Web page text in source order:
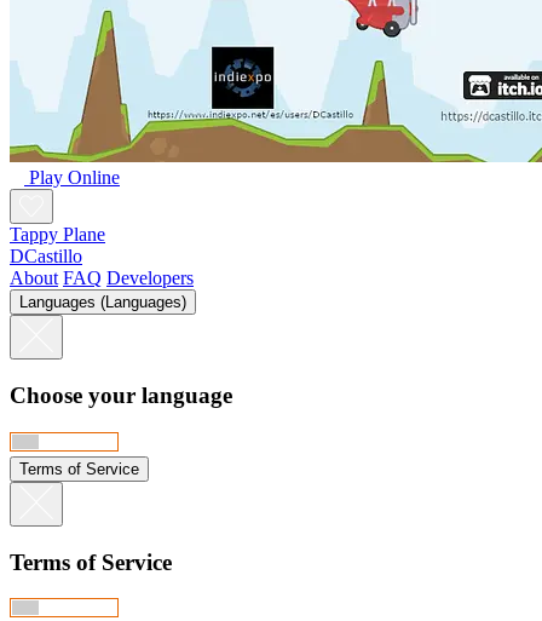
Play Online
Tappy Plane
DCastillo
About FAQ Developers
Languages (Languages)
Choose your language
Terms of Service
Terms of Service